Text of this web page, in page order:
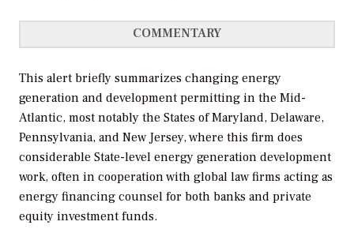
COMMENTARY
This alert briefly summarizes changing energy
generation and development permitting in the Mid-
Atlantic, most notably the States of Maryland, Delaware,
Pennsylvania, and New Jersey, where this firm does
considerable State-level energy generation development
work, often in cooperation with global law firms acting as
energy financing counsel for both banks and private
equity investment funds.